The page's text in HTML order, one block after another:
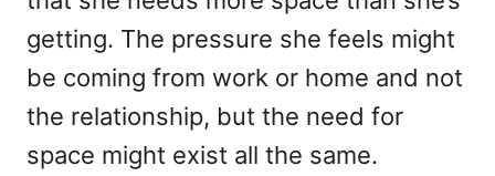
getting. The pressure she feels might
be coming from work or home and not
the relationship, but the need for
space might exist all the same.